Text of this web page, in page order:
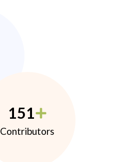
151
Contributors